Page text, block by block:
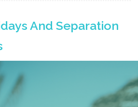
And Separation